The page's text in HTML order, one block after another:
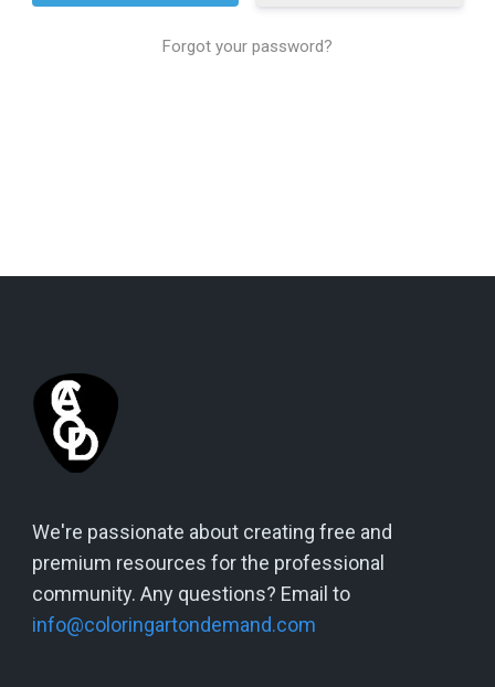
Forgot your password?
We're passionate about creating free and
premium resources for the professional
community. Any questions? Email to
info@coloringartondemand.com